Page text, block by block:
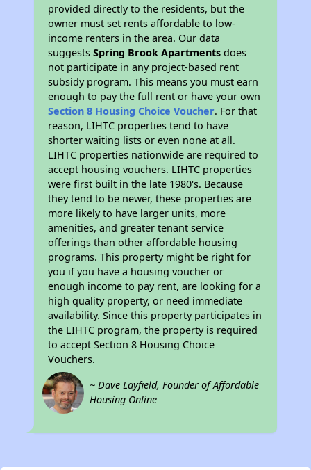
provided directly to the residents, but the
owner must set rents affordable to low-
income renters in the area. Our data
suggestsSpring Brook Apartments does
not participate in any project-based rent
subsidy program. This means you must earn
enough to pay the full rent or have your own
Section 8 Housing Choice Voucher. For that
reason, LIHTC properties tend to have
shorter waiting lists or even none at all.
LIHTC properties nationwide are required to
accept housing vouchers. LIHTC properties
were first built in the late 1980's. Because
they tend to be newer, these properties are
more likely to have larger units, more
amenities, and greater tenant service
offerings than other affordable housing
programs. This property might be right for
you if you have a housing voucher or
enough income to pay rent, are looking for a
high quality property, or need immediate
availability. Since this property participates in
the LIHTC program, the property is required
to accept Section 8 Housing Choice
Vouchers.
~ Dave Layfield, Founder of Affordable
Housing Online